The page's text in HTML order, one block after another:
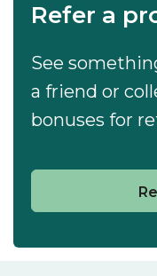
Refer a
See
a friend or
bonuses for